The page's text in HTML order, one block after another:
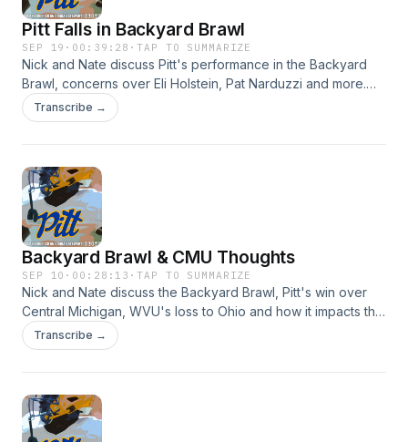
Pitt Falls in Backyard Brawl
SEP 19 · 00:39:28 ·TAP TO SUMMARIZE
Nick and Nate discuss Pitt's performance in the Backyard
Brawl, concerns over Eli Holstein, Pat Narduzzi and more.
Hosted by Simplecast, an AdsWizz company. See
https://pcm.adswizz.com for information about our collection
Transcribe →
Backyard Brawl & CMU Thoughts
SEP 10 · 00:28:13 ·TAP TO SUMMARIZE
Nick and Nate discuss the Backyard Brawl, Pitt's win over
Central Michigan, WVU's loss to Ohio and how it impacts the
game. Hosted by Simplecast, an AdsWizz company. See
https://pcm.adswizz.com for information about our collection
Transcribe →